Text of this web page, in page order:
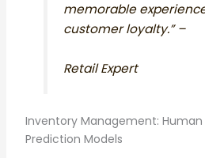
memorable
customer loyalty.” –
Retail Expert
Inventory Management: Human
Prediction Models